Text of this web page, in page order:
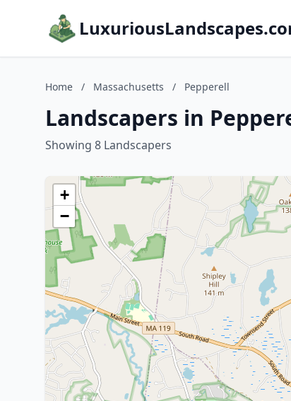
Home / Massachusetts / Pepperell
Landscapers in
Showing 8 Landscapers
+
−